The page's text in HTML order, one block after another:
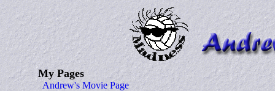
My Pages
Andrew's Movie Page